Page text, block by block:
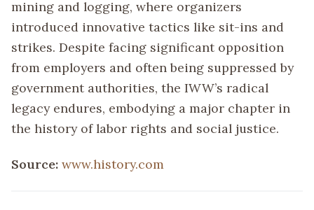
mining and logging, where organizers
introduced innovative tactics like sit-ins and
strikes. Despite facing significant opposition
from employers and often being suppressed by
government authorities, the IWW’s radical
legacy endures, embodying a major chapter in
the history of labor rights and social justice.
Source: www.history.com